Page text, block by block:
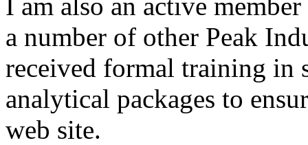
a number of other Peak
received formal training in
analytical packages to
web site.